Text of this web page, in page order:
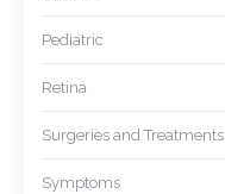
Pediatric
Retina
Surgeries and Treatments
Symptoms